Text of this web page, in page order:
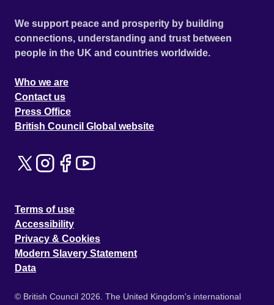
We support peace and prosperity by building
connections, understanding and trust between
people in the UK and countries worldwide.
Who we are
Contact us
Press Office
British Council Global website
Terms of use
Accessibility
Privacy & Cookies
Modern Slavery Statement
Data
© British Council 2026. The United Kingdom's international